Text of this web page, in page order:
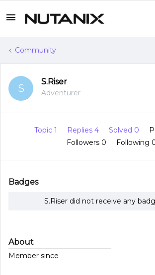
Community
S
S.Riser
Adventurer
Topic 1 Replies 4 Solved 0
Followers 0 Following
Badges
S.Riser did not receive any
About
Member since